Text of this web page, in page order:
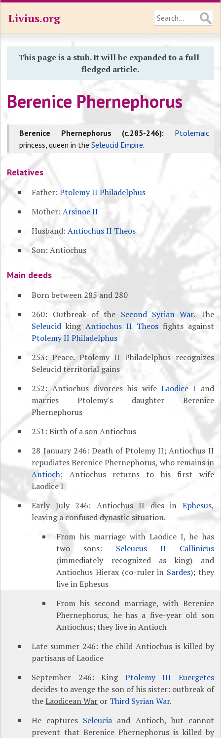
Livius.org
This page is a stub. It will be expanded to a full-
fledged article.
Berenice Phernephorus
Berenice Phernephorus (c.285-246):
Ptolemaic
princess, queen in theSeleucid Empire.
Relatives
Father:Ptolemy II Philadelphus
Mother:Arsinoe II
Husband:Antiochus II Theos
Son: Antiochus
Main deeds
Born between 285 and 280
260: Outbreak of the Second Syrian War. The
Seleucid kingAntiochus II Theosfights against
Ptolemy II Philadelphus
253: Peace. Ptolemy II Philadelphus recognizes
Seleucid territorial gains
252: Antiochus divorces his wife Laodice I and
marries Ptolemy's daughter Berenice
Phernephorus
251: Birth of a son Antiochus
28 January 246: Death of Ptolemy II; Antiochus II
repudiates Berenice Phernephorus, who remains in
Antioch; Antiochus returns to his first wife
Laodice I
Early July 246: Antiochus II dies in Ephesus,
leaving a confused dynastic situation.
From his marriage with Laodice I, he has
two sons: Seleucus II Callinicus
(immediately recognized as king) and
Antiochus Hierax (co-ruler in Sardes); they
live in Ephesus
From his second marriage, with Berenice
Phernephorus, he has a five-year old son
Antiochus; they live in Antioch
Late summer 246: the child Antiochus is killed by
partisans of Laodice
September 246: King Ptolemy III Euergetes
decides to avenge the son of his sister: outbreak of
theLaodicean War or Third Syrian War.
He captures Seleucia and Antioch, but cannot
prevent that Berenice Phernephorus is killed by